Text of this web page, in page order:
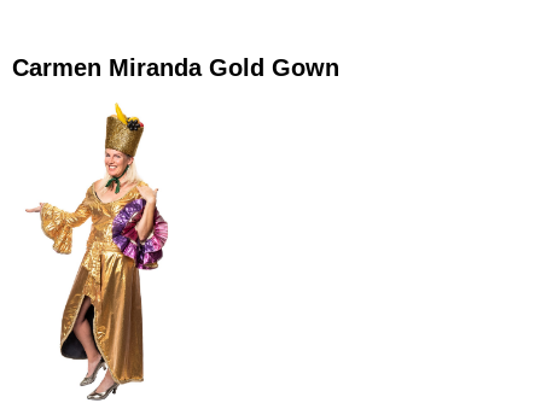
Carmen Miranda Gold Gown